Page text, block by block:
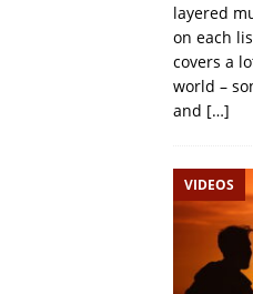
layered
on each
covers a
world –
and […]
VIDEOS